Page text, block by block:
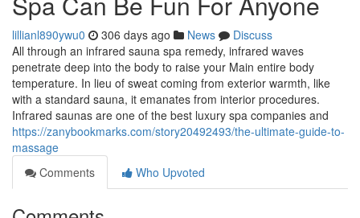
lillianl890ywu0 306 days ago News
Discuss
All through an infrared sauna spa remedy, infrared waves
penetrate deep into the body to raise your Main entire body
temperature. In lieu of sweat coming from exterior warmth, like
with a standard sauna, it emanates from interior procedures.
Infrared saunas are one of the best luxury spa companies and
https://zanybookmarks.com/story20492493/the-ultimate-guide-to-
massage
Comments
Who Upvoted